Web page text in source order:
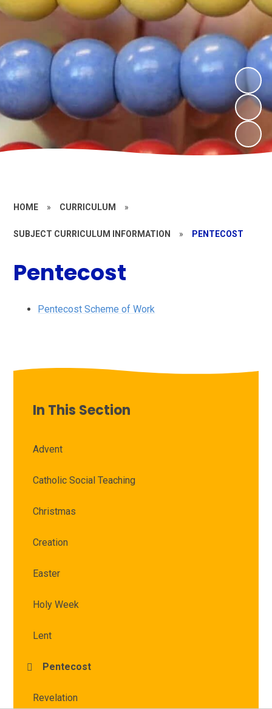
HOME » CURRICULUM »
SUBJECT CURRICULUM INFORMATION » PENTECOST
Pentecost
Pentecost Scheme of Work
In This Section
Advent
Catholic Social Teaching
Christmas
Creation
Easter
Holy Week
Lent
Pentecost
Revelation